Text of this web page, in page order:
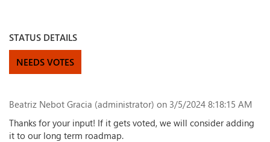
STATUS DETAILS
NEEDS VOTES
Beatriz Nebot Gracia (administrator) on 3/5/2024 8:18:15 AM
Thanks for your input! If it gets voted, we will consider adding
it to our long term roadmap.